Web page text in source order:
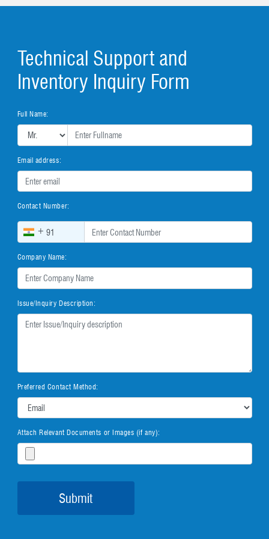
Technical Support and
Inventory Inquiry Form
Full Name:
Email address:
Contact Number:
+
Company Name:
Issue/Inquiry Description:
Preferred Contact Method:
Attach Relevant Documents or Images (if any):